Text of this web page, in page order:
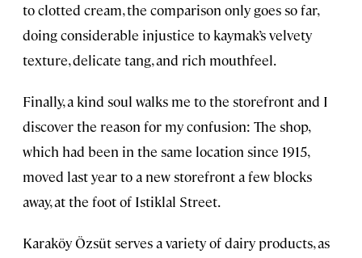
to clotted cream, the comparison only goes so far,
doing considerable injustice to kaymak’s velvety
texture, delicate tang, and rich mouthfeel.
Finally, a kind soul walks me to the storefront and I
discover the reason for my confusion: The shop,
which had been in the same location since 1915,
moved last year to a new storefront a few blocks
away, at the foot of Istiklal Street.
Karaköy Özsüt serves a variety of dairy products, as